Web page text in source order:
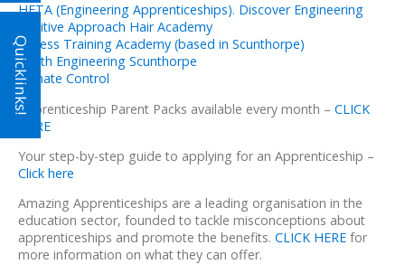
HETA (Engineering Apprenticeships). Discover Engineering
Positive Approach Hair Academy
Fitness Training Academy (based in Scunthorpe)
Youth Engineering Scunthorpe
Climate Control
Apprenticeship Parent Packs available every month – CLICK
HERE
Your step-by-step guide to applying for an Apprenticeship –
Click here
Amazing Apprenticeships are a leading organisation in the
education sector, founded to tackle misconceptions about
apprenticeships and promote the benefits. CLICK HERE for
more information on what they can offer.
Quicklinks!